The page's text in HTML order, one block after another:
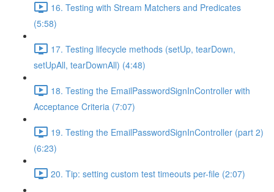
16. Testing with Stream Matchers and Predicates
(5:58)
17. Testing lifecycle methods (setUp, tearDown,
setUpAll, tearDownAll) (4:48)
18. Testing the EmailPasswordSignInController with
Acceptance Criteria (7:07)
19. Testing the EmailPasswordSignInController (part 2)
(6:23)
20. Tip: setting custom test timeouts per-file (2:07)